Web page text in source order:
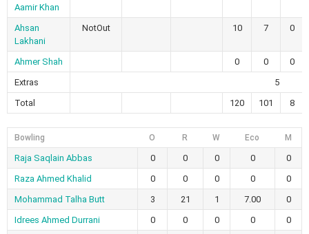
Aamir Khan
Ahsan
Lakhani
NotOut 10 7 0
Ahmer Shah 0 0
0
Extras
5
Total
120 101 8
Bowling O R W Eco M
Raja Saqlain Abbas 0 0 0 0
0
Raza Ahmed Khalid
0 0 0 0
0
Mohammad Talha Butt
3 21 1 7.00
0
Idrees Ahmed Durrani
0 0 0 0
0